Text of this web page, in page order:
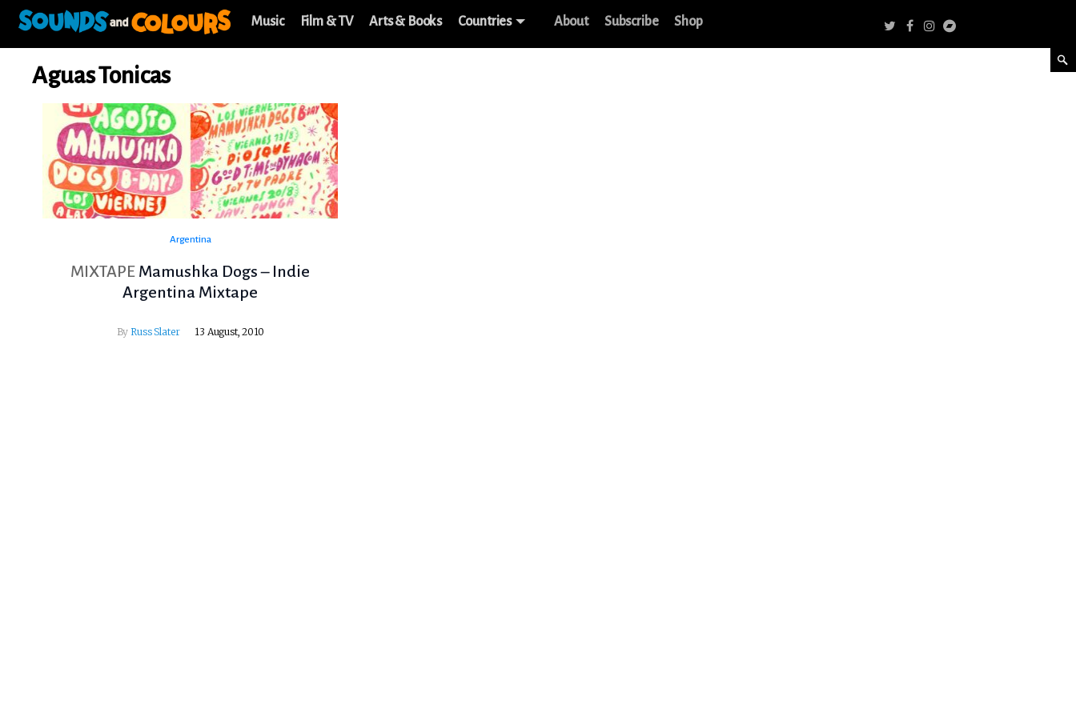
Music Film & TV Arts & Books Countries About Subscribe Shop
Aguas Tonicas
Argentina
MIXTAPE Mamushka Dogs – Indie
Argentina Mixtape
By Russ Slater 13 August, 2010